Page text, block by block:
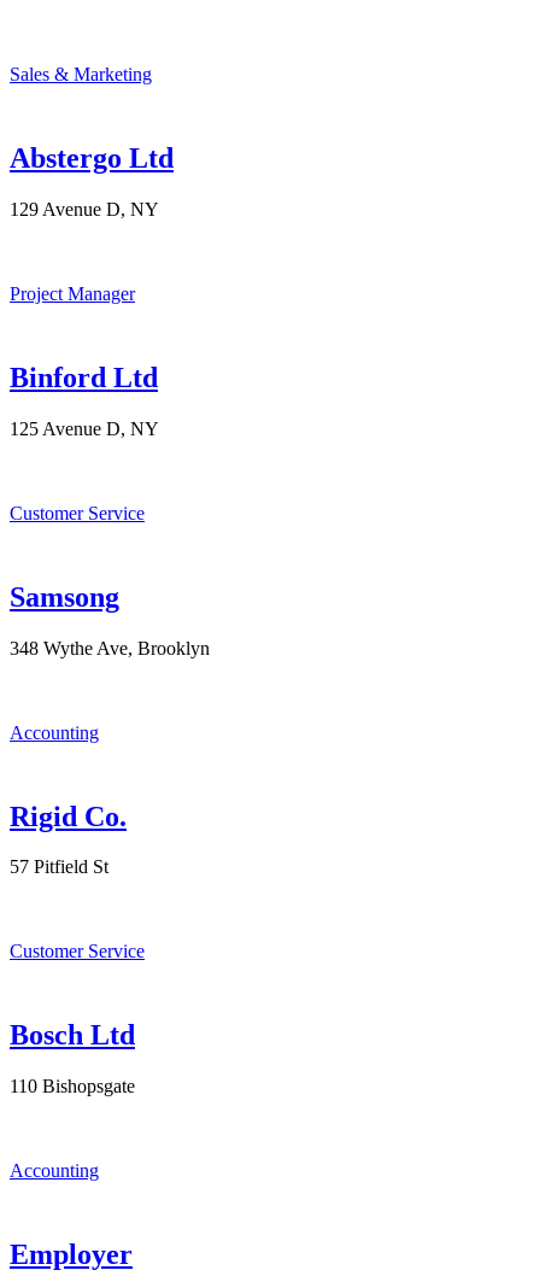
Sales & Marketing
Abstergo Ltd
129 Avenue D, NY
Project Manager
Binford Ltd
125 Avenue D, NY
Customer Service
Samsong
348 Wythe Ave, Brooklyn
Accounting
Rigid Co.
57 Pitfield St
Customer Service
Bosch Ltd
110 Bishopsgate
Accounting
Employer